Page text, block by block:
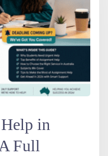
in
Full